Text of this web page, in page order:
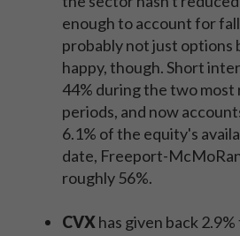
enough to account for
probably not just options
happy, though. Short
44% during the two
periods, and now
6.1% of the equity's
date, Freeport-
roughly 56%.
CVXhas given back